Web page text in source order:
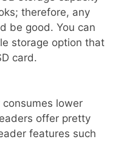
therefore, any
be good. You can
storage option that
card.
lower
offer pretty
features such